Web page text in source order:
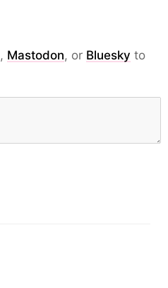
, Mastodon, or Bluesky to